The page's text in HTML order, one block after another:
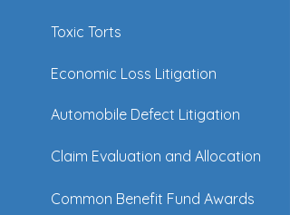
Toxic Torts
Economic Loss Litigation
Automobile Defect Litigation
Claim Evaluation and Allocation
Common Benefit Fund Awards